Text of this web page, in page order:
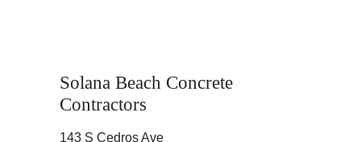
Solana Beach Concrete
Contractors
143 S Cedros Ave